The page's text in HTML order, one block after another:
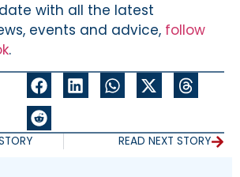
with all the latest
events and advice, follow
.
READ NEXT STORY